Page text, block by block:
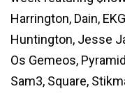
Harrington, Dain,
Huntington, Jesse
Os Gemeos,
Sam3, Square,